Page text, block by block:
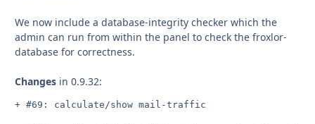
We now include a database-integrity checker which the
admin can run from within the panel to check the froxlor-
database for correctness.
Changes in 0.9.32:
+ #69: calculate/show mail-traffic